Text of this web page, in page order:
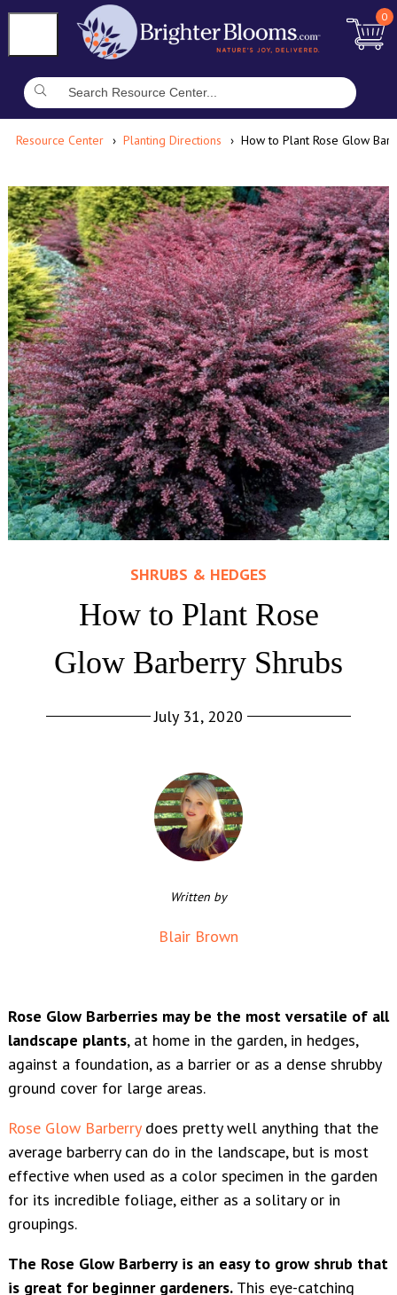
0
Resource Center Planting Directions How to Plant Rose Glow
SHRUBS & HEDGES
How to Plant Rose
Glow Barberry Shrubs
July 31, 2020
Written by
Blair Brown
Rose Glow Barberries may be the most versatile of all
landscape plants, at home in the garden, in hedges,
against a foundation, as a barrier or as a dense shrubby
ground cover for large areas.
Rose Glow Barberry does pretty well anything that the
average barberry can do in the landscape, but is most
effective when used as a color specimen in the garden
for its incredible foliage, either as a solitary or in
groupings.
The Rose Glow Barberry is an easy to grow shrub that
is great for beginner gardeners. This eye-catching